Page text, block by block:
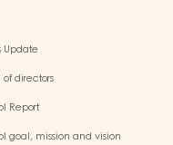
Update
of directors
Report
goal, mission and vision